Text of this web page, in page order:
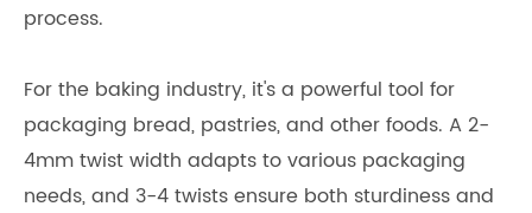
process.
For the baking industry, it's a powerful tool for
packaging bread, pastries, and other foods. A 2-
4mm twist width adapts to various packaging
needs, and 3-4 twists ensure both sturdiness and